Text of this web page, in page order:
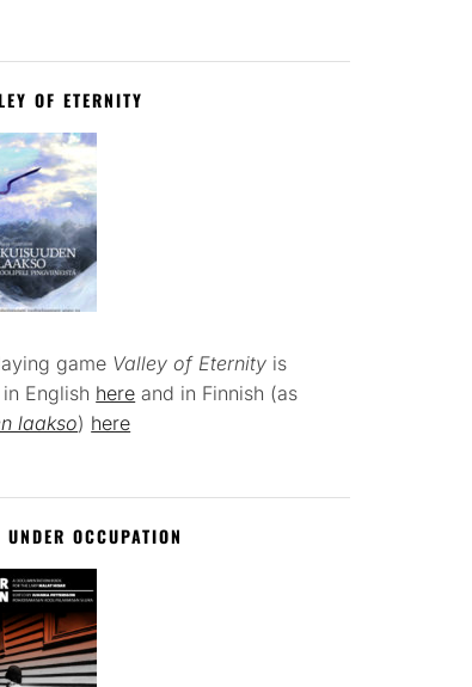
OF ETERNITY
game Valley of Eternity is
English here and in Finnish (as
laakso) here
UNDER OCCUPATION